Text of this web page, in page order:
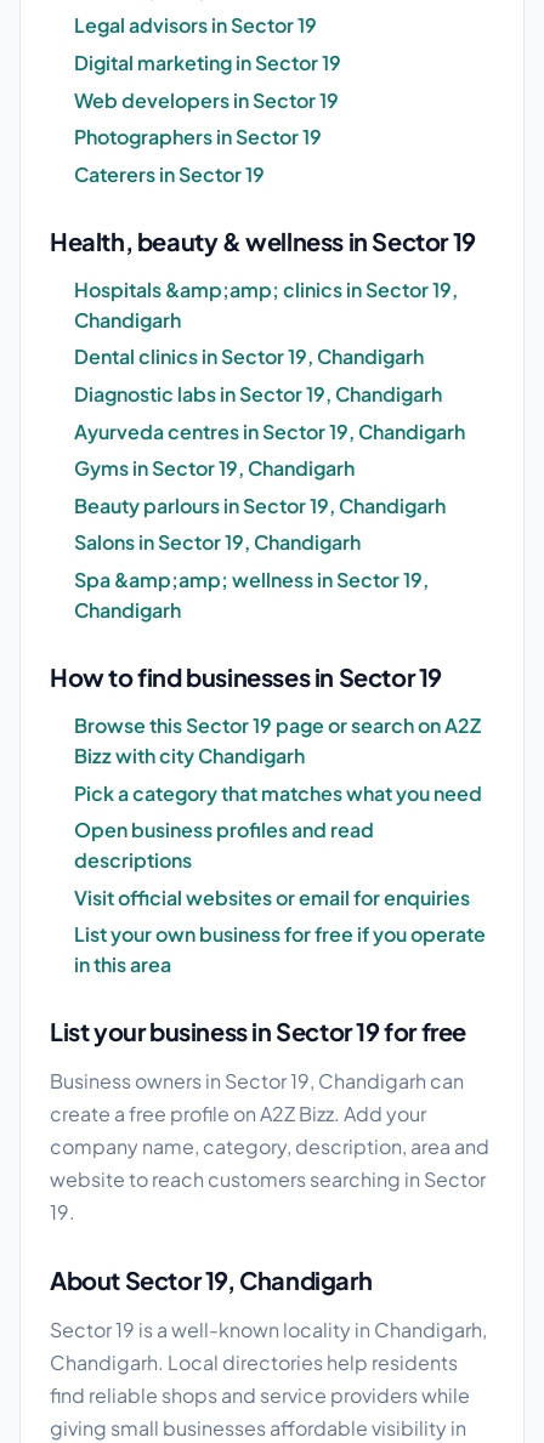
Legal advisors in Sector 19
Digital marketing in Sector 19
Web developers in Sector 19
Photographers in Sector 19
Caterers in Sector 19
Health, beauty & wellness in Sector 19
Hospitals &amp;amp; clinics in Sector 19,
Chandigarh
Dental clinics in Sector 19, Chandigarh
Diagnostic labs in Sector 19, Chandigarh
Ayurveda centres in Sector 19, Chandigarh
Gyms in Sector 19, Chandigarh
Beauty parlours in Sector 19, Chandigarh
Salons in Sector 19, Chandigarh
Spa &amp;amp; wellness in Sector 19,
Chandigarh
How to find businesses in Sector 19
Browse this Sector 19 page or search on A2Z
Bizz with city Chandigarh
Pick a category that matches what you need
Open business profiles and read
descriptions
Visit official websites or email for enquiries
List your own business for free if you operate
in this area
List your business in Sector 19 for free
Business owners in Sector 19, Chandigarh can
create a free profile on A2Z Bizz. Add your
company name, category, description, area and
website to reach customers searching in Sector
19.
About Sector 19, Chandigarh
Sector 19 is a well-known locality in Chandigarh,
Chandigarh. Local directories help residents
find reliable shops and service providers while
giving small businesses affordable visibility in